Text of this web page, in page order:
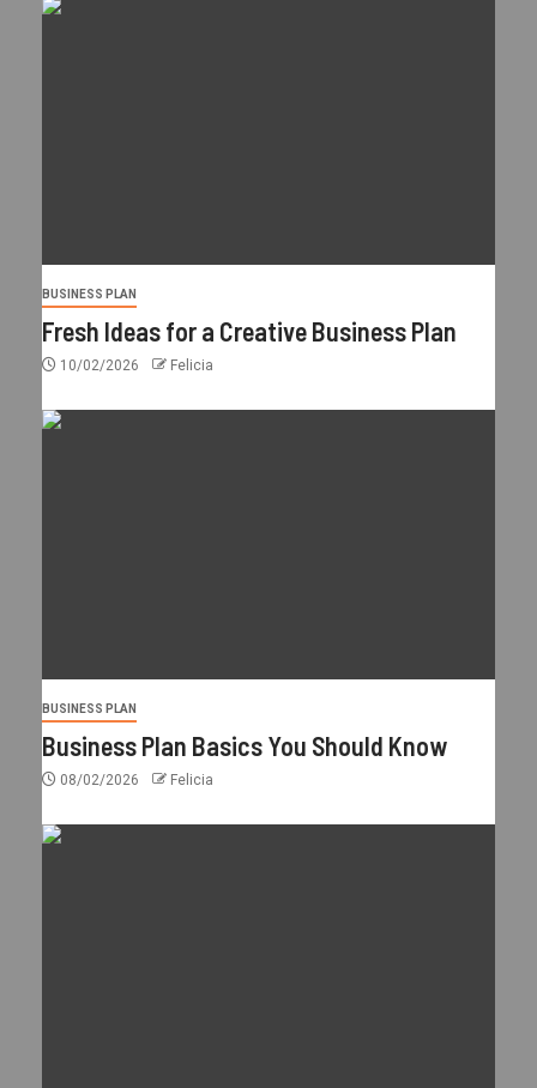
BUSINESS PLAN
Fresh Ideas for a Creative Business Plan
10/02/2026 Felicia
BUSINESS PLAN
Business Plan Basics You Should Know
08/02/2026 Felicia